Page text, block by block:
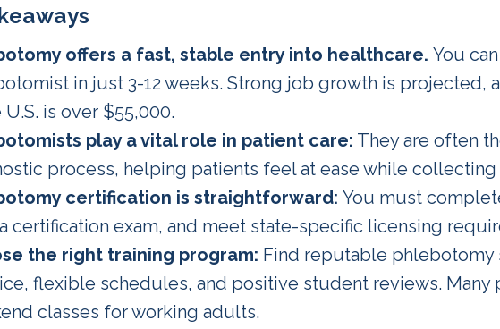
offers a fast, stable entry into healthcare. You
in just 3-12 weeks. Strong job growth is projected,
U.S. is over $55,000.
play a vital role in patient care: They are often
process, helping patients feel at ease while
certification is straightforward: You must
certification exam, and meet state-specific licensing
the right training program: Find reputable phlebotomy
flexible schedules, and positive student reviews.
classes for working adults.